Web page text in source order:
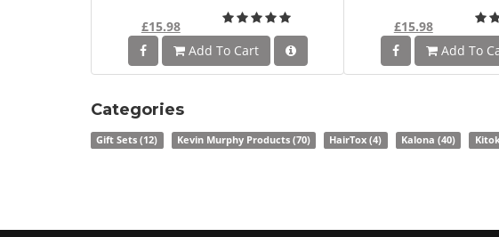
£15.98
Add To Cart
£15.98
Add To
Categories
Gift Sets(12) Kevin Murphy Products (70) HairTox(4) Kalona(40)